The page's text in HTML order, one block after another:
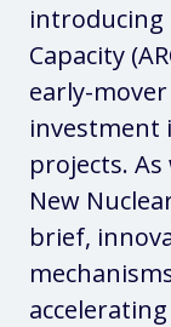
introducing
Capacity
early-
investment
projects. As
New
brief,